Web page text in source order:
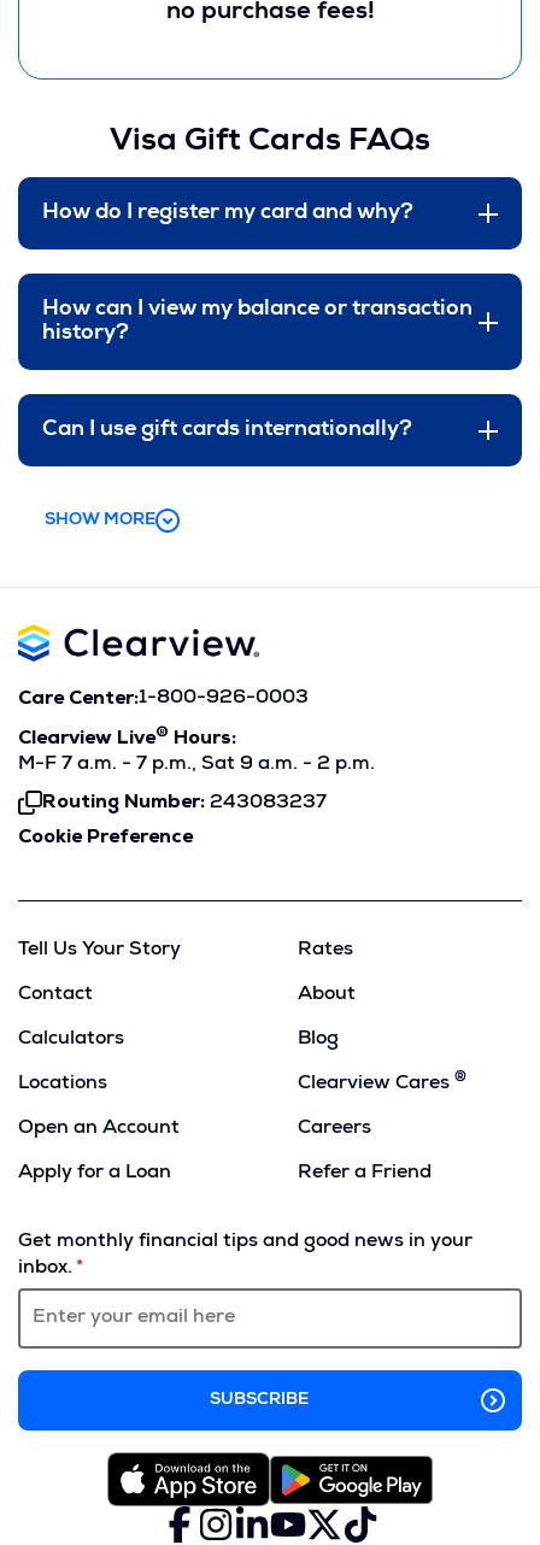
no purchase fees!
Visa Gift Cards FAQs
How do I register my card and why?
How can I view my balance or transaction
history?
Can I use gift cards internationally?
SHOW MORE
Care Center:1-800-926-0003
Clearview Live®
Hours:
M-F 7 a.m. - 7 p.m., Sat 9 a.m. - 2 p.m.
Routing Number: 243083237
Click
To
Cookie Preference
Tell Us Your Story
Contact
Calculators
Locations
Open an Account
Apply for a Loan
Rates
About
Blog
Clearview Cares ®
Careers
Refer a Friend
a
Get monthly financial tips and good news in your
inbox.
Facebook
(OpensInstagram
(OpensLinkedIn
(OpensYouTube
(Opens
X
(Opens
TikTok
(Opens